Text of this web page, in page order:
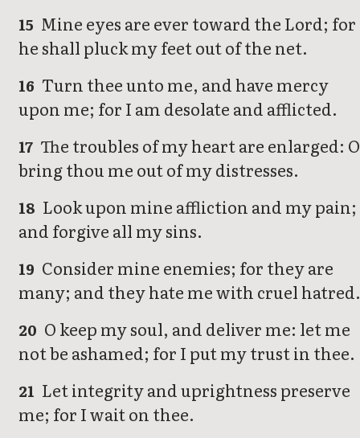
15 Mine eyes are ever toward the Lord; for
he shall pluck my feet out of the net.
16 Turn thee unto me, and have mercy
upon me; for I am desolate and afflicted.
17 The troubles of my heart are enlarged: O
bring thou me out of my distresses.
18 Look upon mine affliction and my pain;
and forgive all my sins.
19 Consider mine enemies; for they are
many; and they hate me with cruel hatred.
20 O keep my soul, and deliver me: let me
not be ashamed; for I put my trust in thee.
21 Let integrity and uprightness preserve
me; for I wait on thee.